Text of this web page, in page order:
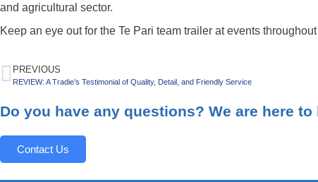
and agricultural sector.
Keep an eye out for the Te Pari team trailer at events
PREVIOUS
REVIEW: A Tradie’s Testimonial of Quality, Detail, and Friendly Service
Do you have any questions? We are here to
Contact Us